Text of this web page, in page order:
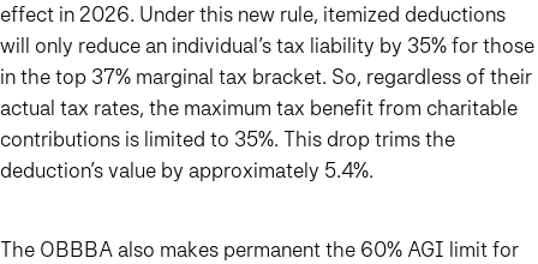
effect in 2026. Under this new rule, itemized deductions
will only reduce an individual’s tax liability by 35%for those
in the top 37% marginal tax bracket. So, regardless of their
actual tax rates, the maximum tax benefit from charitable
contributions is limited to 35%. This drop trims the
deduction’s value by approximately 5.4%.
The OBBBA also makes permanent the 60% AGI limit for